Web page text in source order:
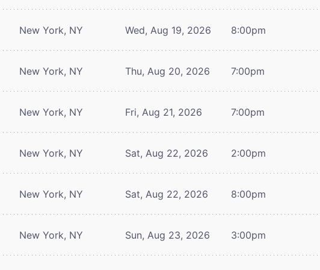
New York, NY Wed, Aug 19, 2026 8:00pm
New York, NY Thu, Aug 20, 2026 7:00pm
New York, NY Fri, Aug 21, 2026 7:00pm
New York, NY Sat, Aug 22, 2026 2:00pm
New York, NY Sat, Aug 22, 2026 8:00pm
New York, NY Sun, Aug 23, 2026 3:00pm